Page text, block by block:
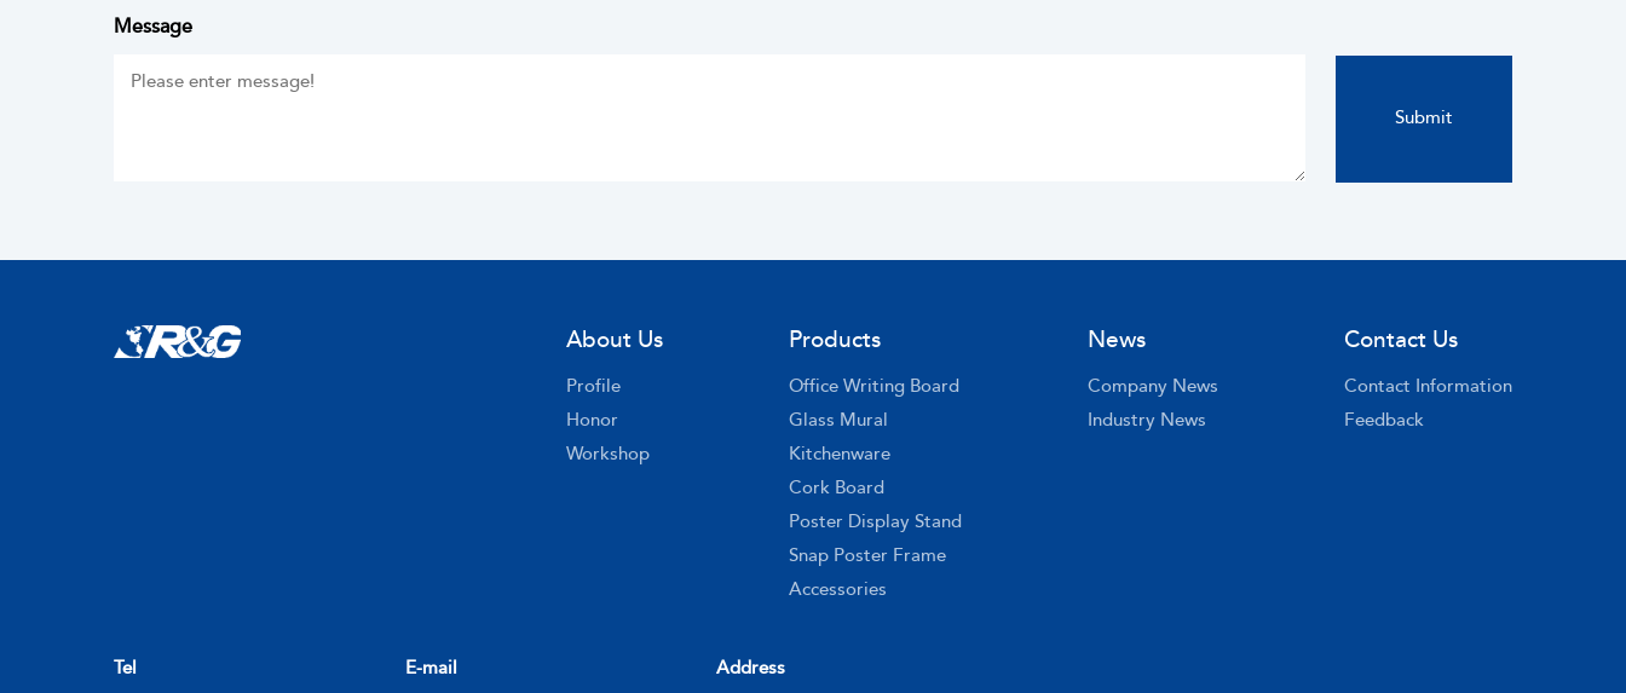
Message
Contact Us
Contact Information
Feedback
News
Company News
Industry News
Products
Office Writing Board
Glass Mural
Kitchenware
Cork Board
Poster Display Stand
Snap Poster Frame
Accessories
About Us
Profile
Honor
Workshop
Tel E-mail Address